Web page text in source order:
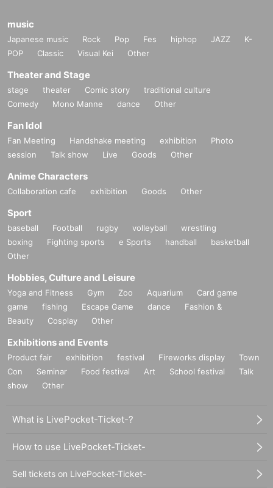
music
Japanese music Rock Pop Fes hiphop JAZZ
K-
POP
Classic Visual Kei Other
Theater and Stage
stage theater Comic story
traditional culture
Comedy
Mono Manne dance Other
Fan Idol
Fan Meeting Handshake meeting exhibition
Photo
session
Talk show Live Goods Other
Anime Characters
Collaboration cafe exhibition Goods Other
Sport
baseball Football rugby volleyball
wrestling
boxing
Fighting sports e Sports handball
basketball
Other
Hobbies, Culture and Leisure
Yoga and Fitness Gym Zoo Aquarium
Card game
game
fishing Escape Game dance
Fashion &
Beauty
Cosplay Other
Exhibitions and Events
Product fair exhibition festival Fireworks display
Town
Con
Seminar Food festival Art School festival
Talk
show
Other
What is LivePocket-Ticket-?
How to use LivePocket-Ticket-
Sell tickets on LivePocket-Ticket-